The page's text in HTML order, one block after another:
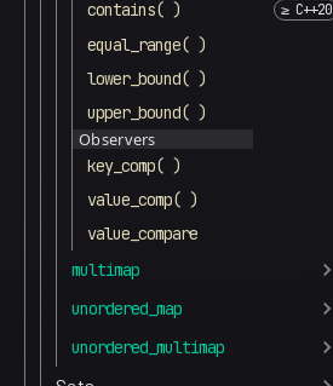
contains( )
equal_range( )
lower_bound( )
upper_bound( )
Observers
key_comp( )
value_comp( )
value_compare
multimap
unordered_map
unordered_multimap